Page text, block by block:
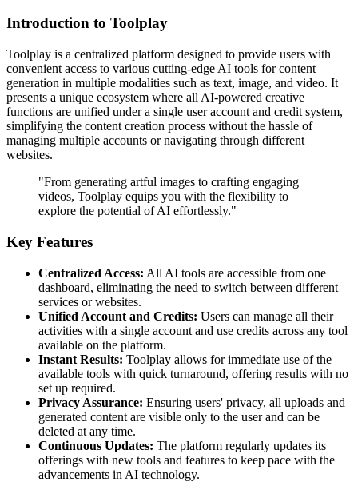
Introduction to Toolplay
Toolplay is a centralized platform designed to provide users with
convenient access to various cutting-edge AI tools for content
generation in multiple modalities such as text, image, and video. It
presents a unique ecosystem where all AI-powered creative
functions are unified under a single user account and credit system,
simplifying the content creation process without the hassle of
managing multiple accounts or navigating through different
websites.
"From generating artful images to crafting engaging
videos, Toolplay equips you with the flexibility to
explore the potential of AI effortlessly."
Key Features
Centralized Access: All AI tools are accessible from one
dashboard, eliminating the need to switch between different
services or websites.
Unified Account and Credits: Users can manage all their
activities with a single account and use credits across any tool
available on the platform.
Instant Results: Toolplay allows for immediate use of the
available tools with quick turnaround, offering results with no
set up required.
Privacy Assurance: Ensuring users' privacy, all uploads and
generated content are visible only to the user and can be
deleted at any time.
Continuous Updates: The platform regularly updates its
offerings with new tools and features to keep pace with the
advancements in AI technology.